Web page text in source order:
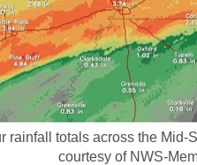
rainfall totals across the Mid-
courtesy of NWS-